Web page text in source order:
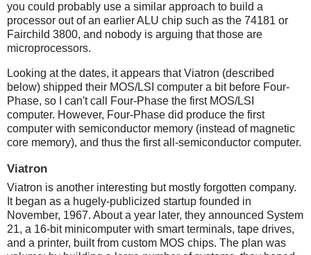
you could probably use a similar approach to build a
processor out of an earlier ALU chip such as the 74181 or
Fairchild 3800, and nobody is arguing that those are
microprocessors.
Looking at the dates, it appears that Viatron (described
below) shipped their MOS/LSI computer a bit before Four-
Phase, so I can't call Four-Phase the first MOS/LSI
computer. However, Four-Phase did produce the first
computer with semiconductor memory (instead of magnetic
core memory), and thus the first all-semiconductor computer.
Viatron
Viatron is another interesting but mostly forgotten company.
It began as a hugely-publicized startup founded in
November, 1967. About a year later, they announced System
21, a 16-bit minicomputer with smart terminals, tape drives,
and a printer, built from custom MOS chips. The plan was